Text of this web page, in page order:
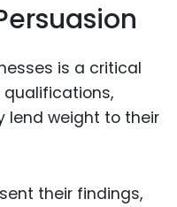
is a critical
qualifications,
lend weight to their
their findings,